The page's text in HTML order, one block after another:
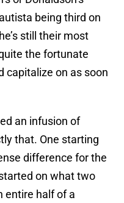
being third on
still their most
the fortunate
capitalize on as soon
an infusion of
that. One starting
difference for the
on what two
entire half of a